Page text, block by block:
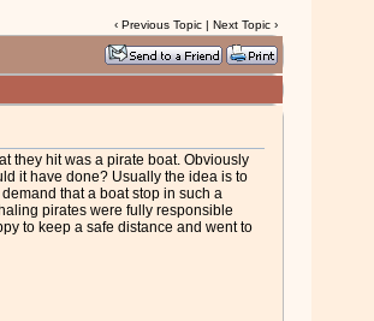
‹ Previous Topic| Next Topic›
they hit was a pirate boat. Obviously
it have done? Usually the idea is to
that a boat stop in such a
pirates were fully responsible
to keep a safe distance and went to